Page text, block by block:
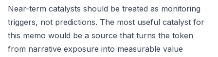
Near-term catalysts should be treated as monitoring
triggers, not predictions. The most useful catalyst for
this memo would be a source that turns the token
from narrative exposure into measurable value